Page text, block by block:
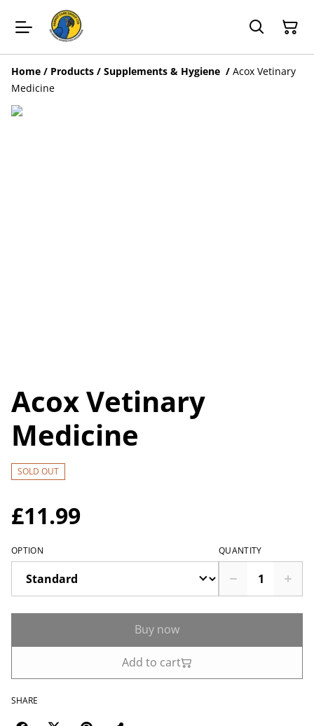
Home / Products / Supplements & Hygiene / Acox Vetinary
Medicine
Acox Vetinary
Medicine
SOLD OUT
£11.99
OPTION QUANTITY
Buy now
Add to cart
SHARE